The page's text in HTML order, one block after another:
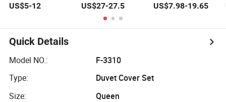
US$5-12
Bedding Sheet
Set with
Pillowcases
US$27-27.5
King Sheet Set
Cover
US$7.98-19.65
Quick Details
Model NO.:
F-3310
Type:
Duvet Cover Set
Size:
Queen